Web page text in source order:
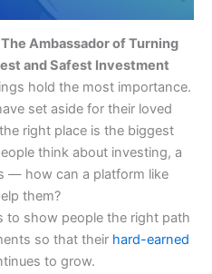
Ambassador of Turning
and Safest Investment
hold the most importance.
set aside for their loved
right place is the biggest
think about investing, a
— how can a platform like
them?
to show people the right path
so that their hard-earned
to grow.